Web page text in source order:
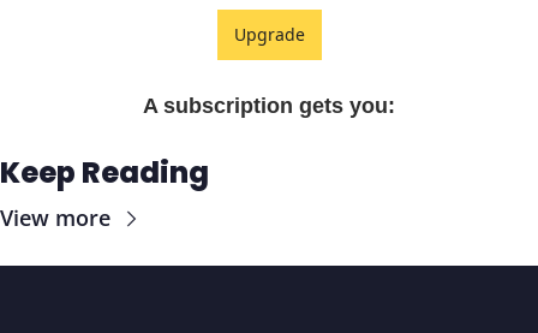
Upgrade
A subscription gets you:
Keep Reading
View more